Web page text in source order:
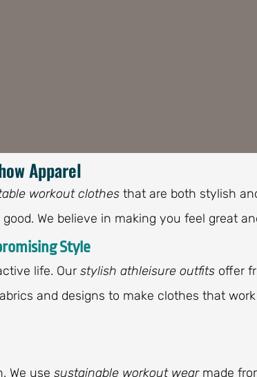
Apparel
workout clothes that are both stylish
We believe in making you feel great
Style
life. Our stylish athleisure outfits offer
and designs to make clothes that
We use sustainable workout wearmade